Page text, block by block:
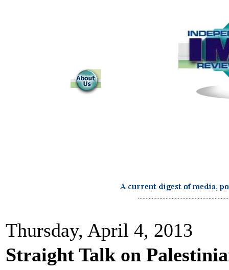
Thursday, April 4, 2013
Straight Talk on